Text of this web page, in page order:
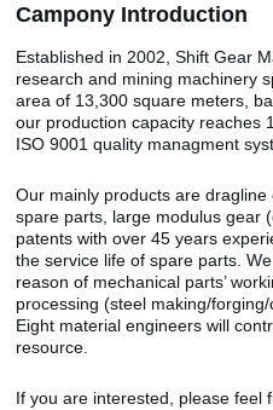
Campony Introduction
Established in 2002, Shift Gear
research and mining machinery
area of 13,300 square meters,
our production capacity reaches
ISO 9001 quality managment
Our mainly products are
spare parts, large modulus gear
patents with over 45 years
the service life of spare parts.
reason of mechanical parts’
processing (steel making/
Eight material engineers will
resource.
If you are interested, please feel